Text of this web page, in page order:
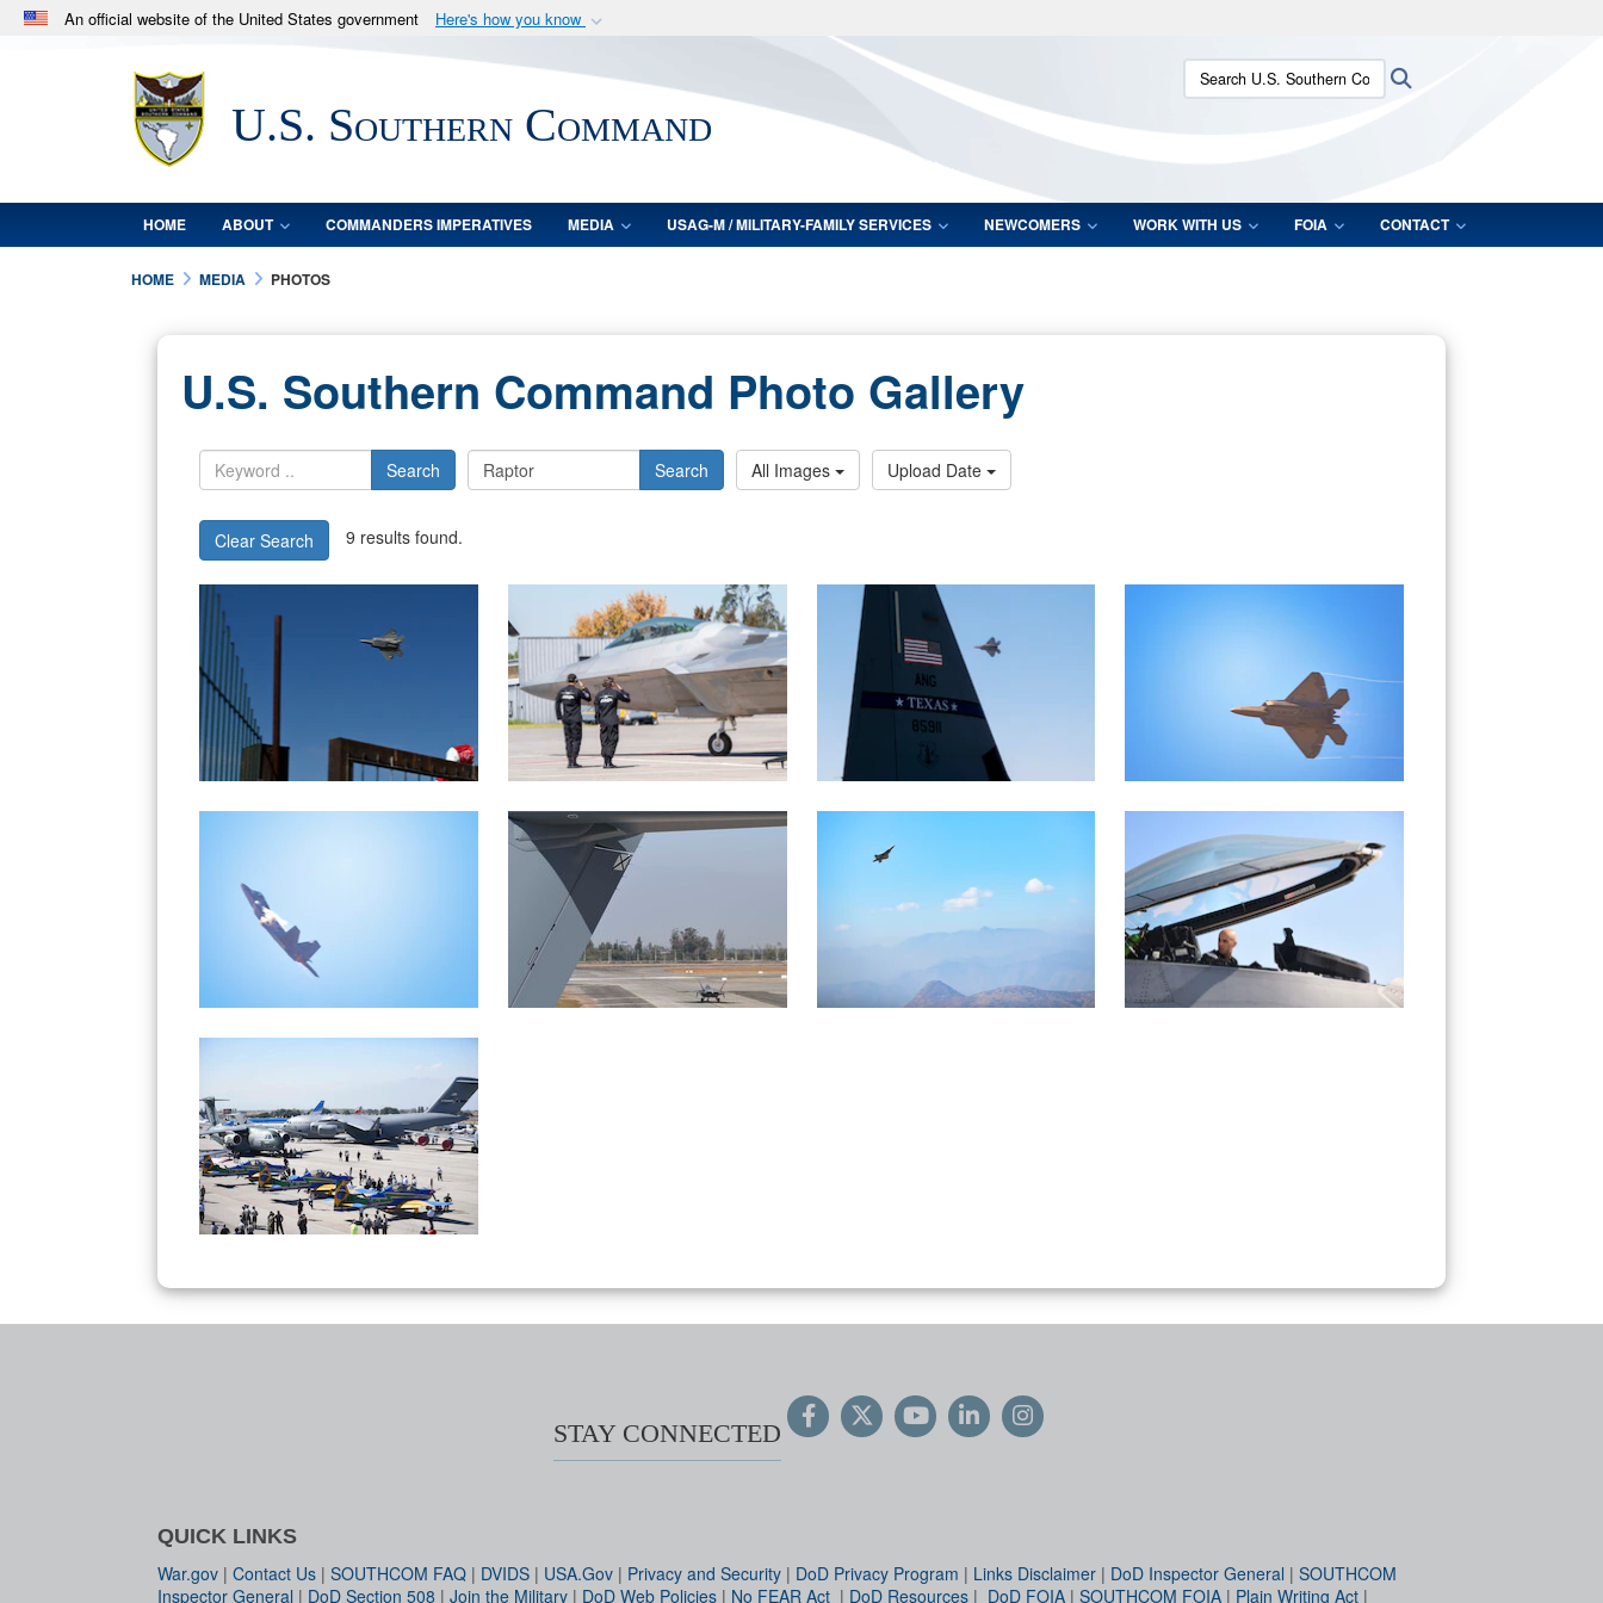
An official website of the United States government Here's how you know
.milwebsite belongs to an official U.S. Department of Defense organization
in the United States.
Secure .mil websites use HTTPS
lock (
means you’ve safely connected to the .mil website.
Share sensitive information only on official, secure websites.
U.S. Southern Command
Search U.S. Southern Command:
HOME ABOUT COMMANDERS IMPERATIVES MEDIA USAG-M / MILITARY-FAMILY SERVICES NEWCOMERS WORK WITH US FOIA CONTACT
HOME MEDIA PHOTOS
U.S. Southern Command Photo Gallery
Search Search All Images Upload Date
Clear Search 9 results found.
STAY CONNECTED
QUICK LINKS
War.gov | Contact Us | SOUTHCOM FAQ | DVIDS | USA.Gov | Privacy and Security | DoD Privacy Program | Links Disclaimer | DoD Inspector General | SOUTHCOM
Inspector General | DoD Section 508 | Join the Military | DoD Web Policies | No FEAR Act | DoD Resources | DoD FOIA | SOUTHCOM FOIA | Plain Writing Act |